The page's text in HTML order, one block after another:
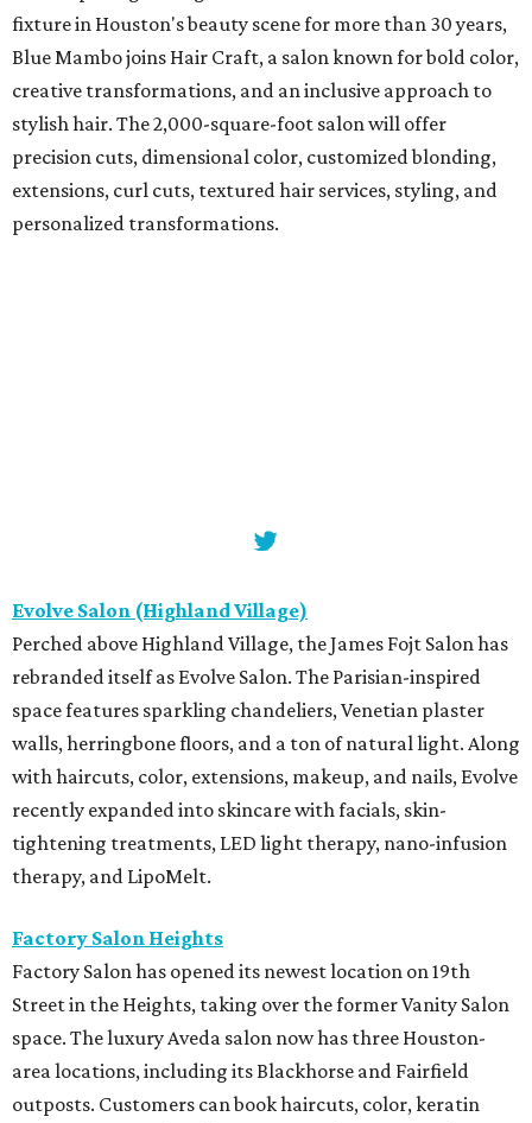
fixture in Houston's beauty scene for more than 30 years,
Blue Mambo joins Hair Craft, a salon known for bold color,
creative transformations, and an inclusive approach to
stylish hair. The 2,000-square-foot salon will offer
precision cuts, dimensional color, customized blonding,
extensions, curl cuts, textured hair services, styling, and
personalized transformations.
Evolve Salon (Highland Village)
Perched above Highland Village, the James Fojt Salon has
rebranded itself as Evolve Salon. The Parisian-inspired
space features sparkling chandeliers, Venetian plaster
walls, herringbone floors, and a ton of natural light. Along
with haircuts, color, extensions, makeup, and nails, Evolve
recently expanded into skincare with facials, skin-
tightening treatments, LED light therapy, nano-infusion
therapy, and LipoMelt.
Factory Salon Heights
Factory Salon has opened its newest location on 19th
Street in the Heights, taking over the former Vanity Salon
space. The luxury Aveda salon now has three Houston-
area locations, including its Blackhorse and Fairfield
outposts. Customers can book haircuts, color, keratin